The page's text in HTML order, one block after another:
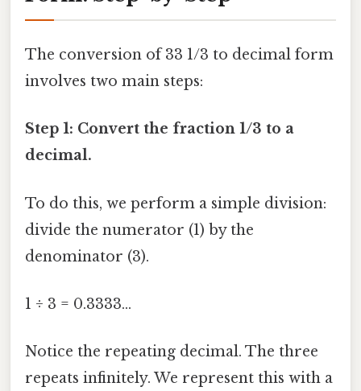
The conversion of 33 1/3 to decimal form
involves two main steps:
Step 1: Convert the fraction 1/3 to a
decimal.
To do this, we perform a simple division:
divide the numerator (1) by the
denominator (3).
1 ÷ 3 = 0.3333...
Notice the repeating decimal. The three
repeats infinitely. We represent this with a